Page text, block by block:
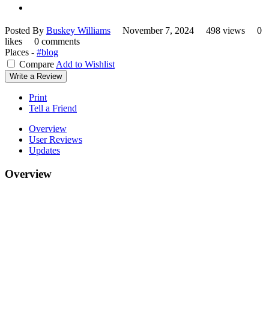
Posted By Buskey Williams November 7, 2024 498 views
0
likes
0 comments
Places - #blog
Compare Add to Wishlist
Write a Review
Print
Tell a Friend
Overview
User Reviews
Updates
Overview